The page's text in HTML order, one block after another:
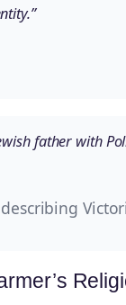
father with